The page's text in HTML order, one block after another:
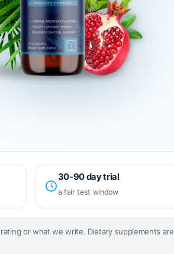
30-90 day trial
a fair test window
or what we write. Dietary supplements are